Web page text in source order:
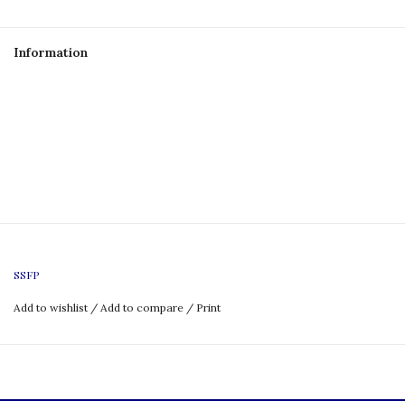
Information
SSFP
Add to wishlist / Add to compare / Print